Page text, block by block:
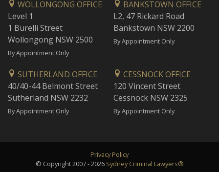
WOLLONGONG OFFICE
Level 1
1 Burelli Street
Wollongong NSW 2500
By Appointment Only
BANKSTOWN OFFICE
L2, 47 Rickard Road
Bankstown NSW 2200
By Appointment Only
SUTHERLAND OFFICE
40/40-44 Belmont Street
Sutherland NSW 2232
By Appointment Only
CESSNOCK OFFICE
120 Vincent Street
Cessnock NSW 2325
By Appointment Only
Privacy Policy
© Copyright 2007 - 2026 Sydney Criminal Lawyers®